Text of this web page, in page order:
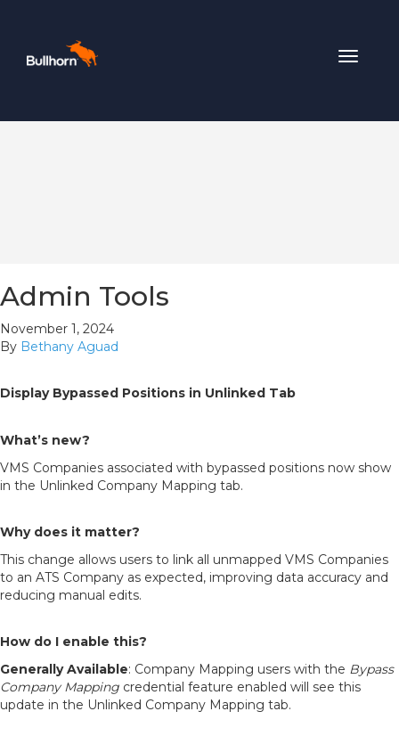
Toggle
Admin Tools
November 1, 2024
By Bethany Aguad
Display Bypassed Positions in Unlinked Tab
What’s new?
VMS Companies associated with bypassed positions now show
in the Unlinked Company Mapping tab.
Why does it matter?
This change allows users to link all unmapped VMS Companies
to an ATS Company as expected, improving data accuracy and
reducing manual edits.
How do I enable this?
Generally Available: Company Mapping users with the Bypass
Company Mapping credential feature enabled will see this
update in the Unlinked Company Mapping tab.